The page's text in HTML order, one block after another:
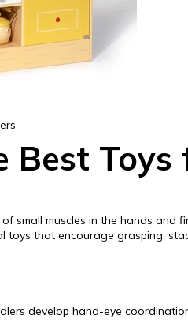
Toys
small muscles in the hands and
that encourage grasping,
develop hand-eye